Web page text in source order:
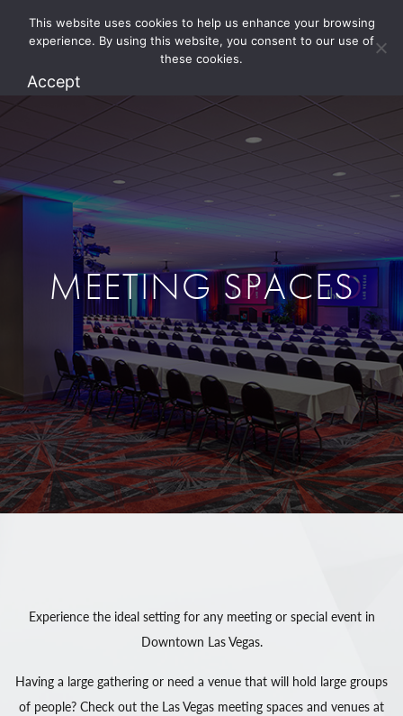
1.800.274.5825
MEETING SPACES
Experience the ideal setting for any meeting or special event in
Downtown Las Vegas.
Having a large gathering or need a venue that will hold large groups
of people? Check out the Las Vegas meeting spaces and venues at
This website uses cookies to help us enhance your browsing
experience. By using this website, you consent to our use of
these cookies.
Accept